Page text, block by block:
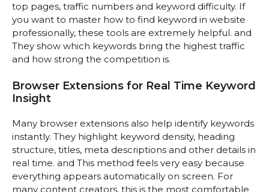
top pages, traffic numbers and keyword difficulty. If
you want to master how to find keyword in website
professionally, these tools are extremely helpful. and
They show which keywords bring the highest traffic
and how strong the competition is.
Browser Extensions for Real Time Keyword
Insight
Many browser extensions also help identify keywords
instantly. They highlight keyword density, heading
structure, titles, meta descriptions and other details in
real time. and This method feels very easy because
everything appears automatically on screen. For
many content creators, this is the most comfortable